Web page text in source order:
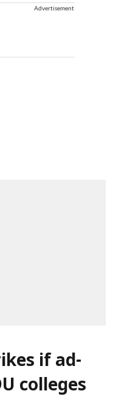
Advertisement
if ad-
colleges